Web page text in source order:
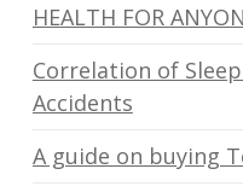
HEALTH FOR
Correlation of
Accidents
A guide on buying